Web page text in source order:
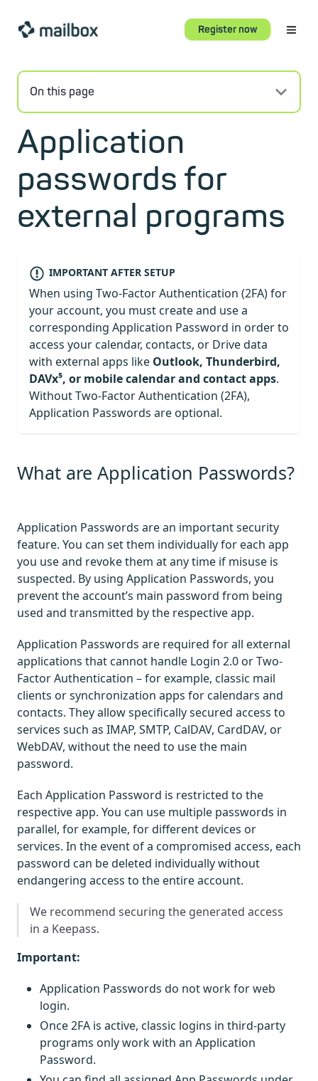
Register now
On this page
Application
passwords for
external programs
IMPORTANT AFTER SETUP
When using Two-Factor Authentication (2FA) for
your account, you must create and use a
corresponding Application Password in order to
access your calendar, contacts, or Drive data
with external apps like Outlook, Thunderbird,
DAVx⁵, or mobile calendar and contact apps.
Without Two-Factor Authentication (2FA),
Application Passwords are optional.
What are Application Passwords?
Application Passwords are an important security
feature. You can set them individually for each app
you use and revoke them at any time if misuse is
suspected. By using Application Passwords, you
prevent the account’s main password from being
used and transmitted by the respective app.
Application Passwords are required for all external
applications that cannot handle Login 2.0 or Two-
Factor Authentication – for example, classic mail
clients or synchronization apps for calendars and
contacts. They allow specifically secured access to
services such as IMAP, SMTP, CalDAV, CardDAV, or
WebDAV, without the need to use the main
password.
Each Application Password is restricted to the
respective app. You can use multiple passwords in
parallel, for example, for different devices or
services. In the event of a compromised access, each
password can be deleted individually without
endangering access to the entire account.
We recommend securing the generated access
in a Keepass.
Important:
Application Passwords do not work for web
login.
Once 2FA is active, classic logins in third-party
programs only work with an Application
Password.